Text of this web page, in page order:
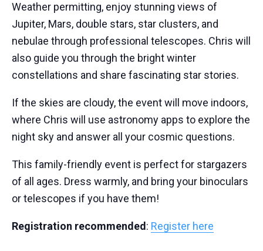
Weather permitting, enjoy stunning views of
Jupiter, Mars, double stars, star clusters, and
nebulae through professional telescopes. Chris will
also guide you through the bright winter
constellations and share fascinating star stories.
If the skies are cloudy, the event will move indoors,
where Chris will use astronomy apps to explore the
night sky and answer all your cosmic questions.
This family-friendly event is perfect for stargazers
of all ages. Dress warmly, and bring your binoculars
or telescopes if you have them!
Registration recommended : Register here